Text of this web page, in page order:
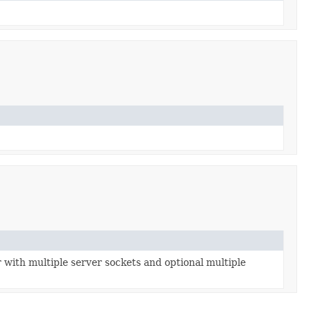
with multiple server sockets and optional multiple